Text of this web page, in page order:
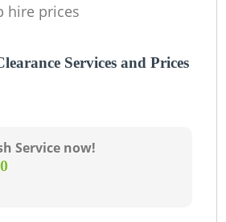
hire prices
Services and Prices
Service now!